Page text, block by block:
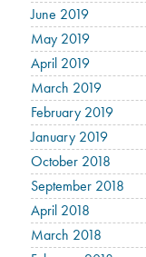
June 2019
May 2019
April 2019
March 2019
February 2019
January 2019
October 2018
September 2018
April 2018
March 2018